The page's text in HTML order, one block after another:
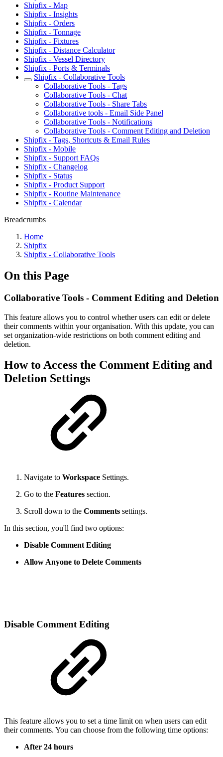
Shipfix - Map
Shipfix - Insights
Shipfix - Orders
Shipfix - Tonnage
Shipfix - Fixtures
Shipfix - Distance Calculator
Shipfix - Vessel Directory
Shipfix - Ports & Terminals
Shipfix - Collaborative Tools
Collaborative Tools - Tags
Collaborative Tools - Chat
Collaborative Tools - Share Tabs
Collaborative tools - Email Side Panel
Collaborative Tools - Notifications
Collaborative Tools - Comment Editing and Deletion
Shipfix - Tags, Shortcuts & Email Rules
Shipfix - Mobile
Shipfix - Support FAQs
Shipfix - Changelog
Shipfix - Status
Shipfix - Product Support
Shipfix - Routine Maintenance
Shipfix - Calendar
Breadcrumbs
Home
Shipfix
Shipfix - Collaborative Tools
On this Page
Collaborative Tools - Comment Editing and Deletion
This feature allows you to control whether users can edit or delete
their comments within your organisation. With this update, you can
set organization-wide restrictions on both comment editing and
deletion.
How to Access the Comment Editing and
Deletion Settings
Navigate to Workspace Settings.
Go to the Features section.
Scroll down to the Comments settings.
In this section, you'll find two options:
Disable Comment Editing
Allow Anyone to Delete Comments
Disable Comment Editing
This feature allows you to set a time limit on when users can edit
their comments. You can choose from the following time options:
After 24 hours